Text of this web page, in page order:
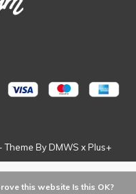
Theme ByDMWS xPlus+
this website Is this OK?